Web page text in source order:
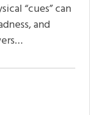
“cues” can
and